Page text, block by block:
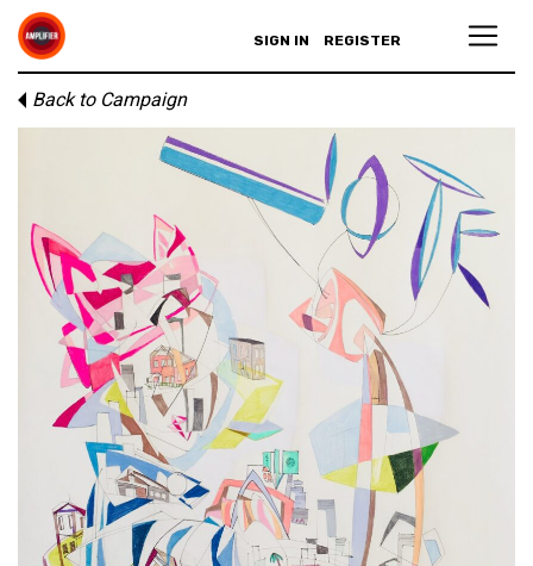
SIGN IN REGISTER
Back to Campaign